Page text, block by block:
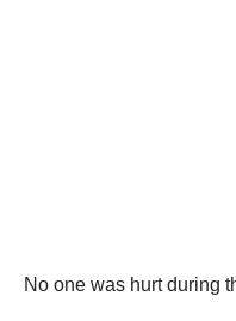
No one was hurt during